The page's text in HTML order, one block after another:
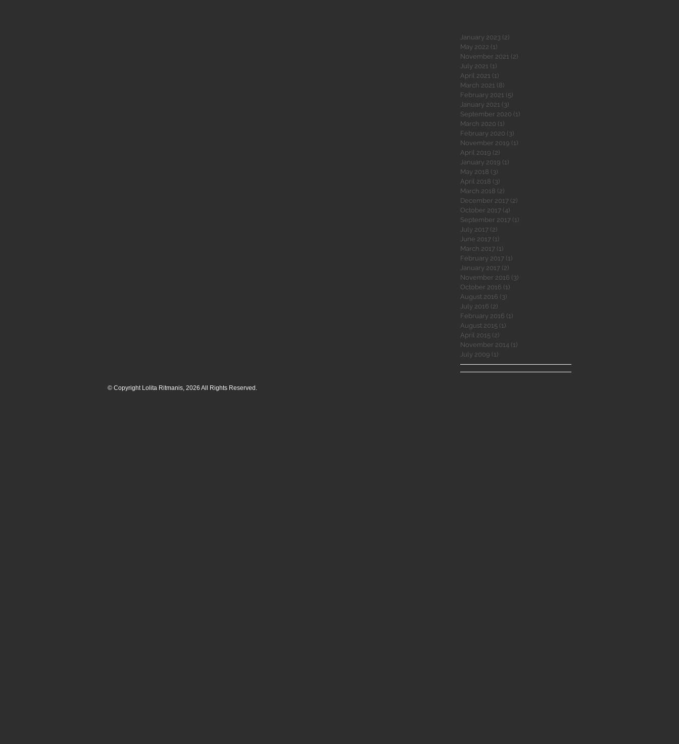
January 2023 (2)
May 2022 (1)
November 2021 (2)
July 2021 (1)
April 2021 (1)
March 2021 (8)
February 2021 (5)
January 2021 (3)
September 2020 (1)
March 2020 (1)
February 2020 (3)
November 2019 (1)
April 2019 (2)
January 2019 (1)
May 2018 (3)
April 2018 (3)
March 2018 (2)
December 2017 (2)
October 2017 (4)
September 2017 (1)
July 2017 (2)
June 2017 (1)
March 2017 (1)
February 2017 (1)
January 2017 (2)
November 2016 (3)
October 2016 (1)
August 2016 (3)
July 2016 (2)
February 2016 (1)
August 2015 (1)
April 2015 (2)
November 2014 (1)
July 2009 (1)
© Copyright Lolita Ritmanis, 2026 All Rights Reserved.